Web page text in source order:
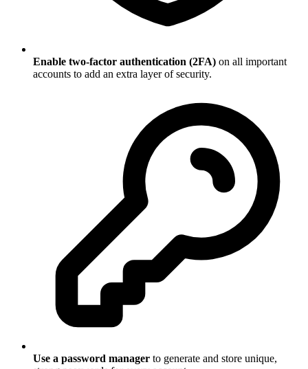
Enable two-factor authentication (2FA) on all important
accounts to add an extra layer of security.
Use a password manager to generate and store unique,